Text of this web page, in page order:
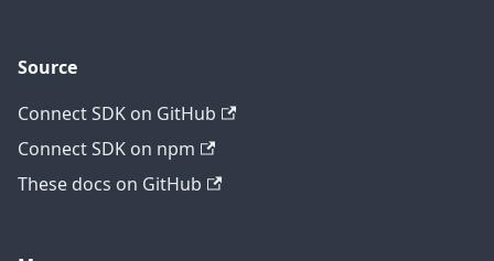
Source
Connect SDK on GitHub
Connect SDK on npm
These docs on GitHub